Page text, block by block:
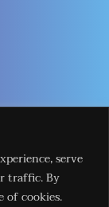
serve
traffic. By
of cookies.
Involved
Us
Our